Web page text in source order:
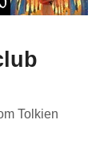
Tolkien